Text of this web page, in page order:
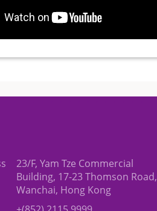
23/F, Yam Tze Commercial
Building, 17-23 Thomson Road,
Wanchai, Hong Kong